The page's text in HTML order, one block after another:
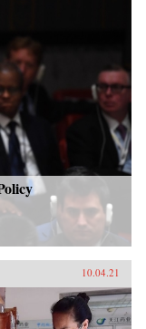
10.04.21